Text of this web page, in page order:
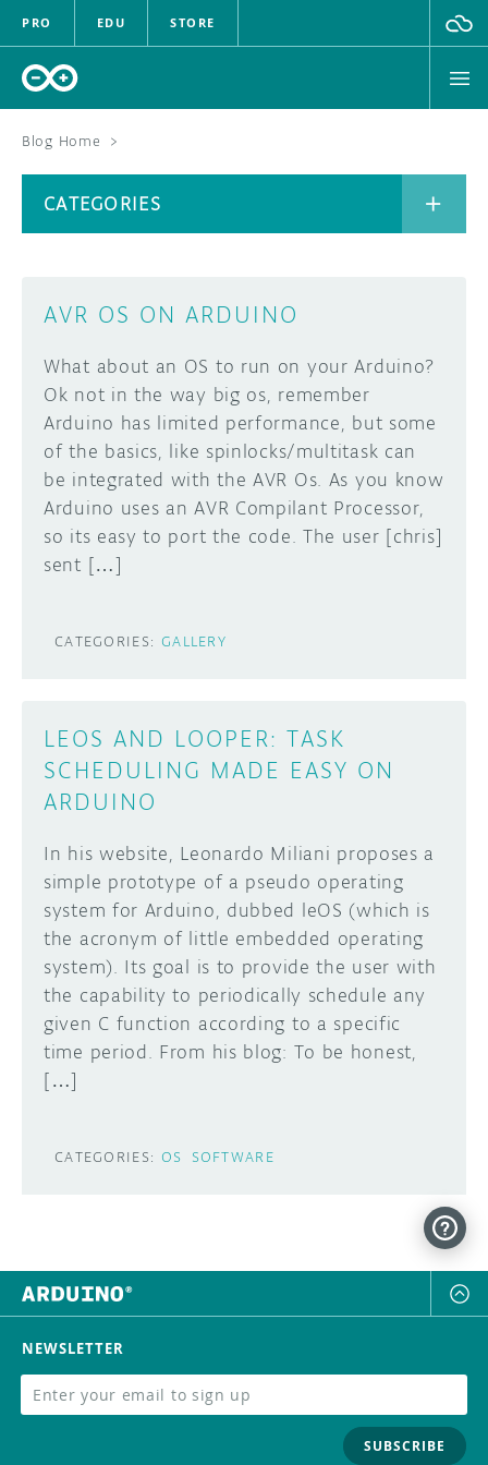
PRO EDU STORE
CLOUD
DOCUMENTATION
COMMUNITY
FORUM
DISCORD
BLOG
ABOUT
Blog Home >
AVR OS ON ARDUINO
What about an OS to run on your Arduino?
Ok not in the way big os, remember
Arduino has limited performance, but some
of the basics, like spinlocks/multitask can
be integrated with the AVR Os. As you know
Arduino uses an AVR Compilant Processor,
so its easy to port the code. The user [chris]
sent […]
CATEGORIES: GALLERY
LEOS AND LOOPER: TASK
SCHEDULING MADE EASY ON
ARDUINO
In his website, Leonardo Miliani proposes a
simple prototype of a pseudo operating
system for Arduino, dubbed leOS (which is
the acronym of little embedded operating
system). Its goal is to provide the user with
the capability to periodically schedule any
given C function according to a specific
time period. From his blog: To be honest,
[…]
CATEGORIES: OS SOFTWARE
CATEGORIES
Arduino social channels!
CATEGORIES
ARCHIVE
NEWSLETTER
SUBSCRIBE